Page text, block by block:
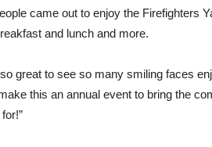
came out to enjoy the Firefighters
and lunch and more.
great to see so many smiling faces
this an annual event to bring the